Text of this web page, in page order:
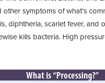
symptoms of what’s
diphtheria, scarlet fever,
kills bacteria. High